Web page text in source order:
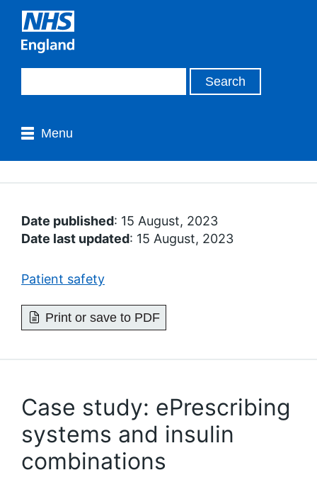
Menu
Date published: 15 August, 2023
Date last updated: 15 August, 2023
Patient safety
Print or save to PDF
Case study: ePrescribing
systems and insulin
combinations